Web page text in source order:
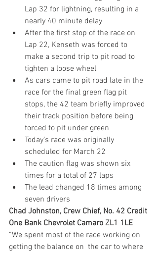
Lap 32 for lightning, resulting in a
nearly 40 minute delay
After the first stop of the race on
Lap 22, Kenseth was forced to
make a second trip to pit road to
tighten a loose wheel
As cars came to pit road late in the
race for the final green flag pit
stops, the 42 team briefly improved
their track position before being
forced to pit under green
Today’s race was originally
scheduled for March 22
The caution flag was shown six
times for a total of 27 laps
The lead changed 18 times among
seven drivers
Chad Johnston, Crew Chief, No. 42 Credit
One Bank Chevrolet Camaro ZL1 1LE
“We spent most of the race working on
getting the balance on  the car to where